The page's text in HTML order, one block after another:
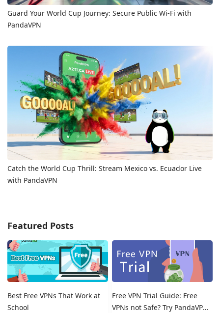
Guard Your World Cup Journey: Secure Public Wi-Fi with
PandaVPN
Catch the World Cup Thrill: Stream Mexico vs. Ecuador Live
with PandaVPN
Featured Posts
Best Free VPNs That Work at
School
Free VPN Trial Guide: Free
VPNs not Safe? Try PandaVPN